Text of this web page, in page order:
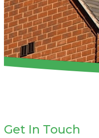
Get In Touch